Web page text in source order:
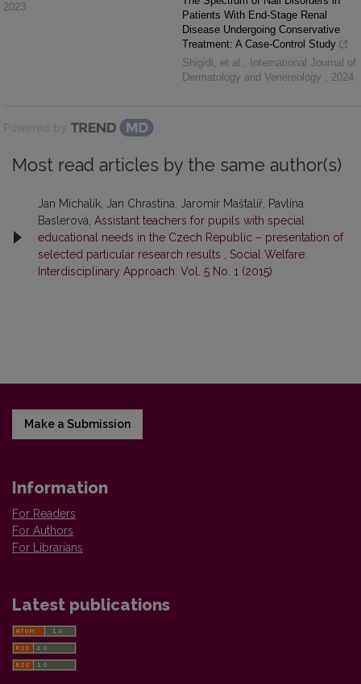
2023
Patients With End-Stage Renal
Disease Undergoing Conservative
Treatment: A Case-Control Study
Shigidi, et al.
International Journal of
Dermatology and Venereology
2024
Powered by
Most read articles by the same author(s)
Jan Michalík, Jan Chrastina, Jaromír Maštalíř, Pavlína
Baslerová, Assistant teachers for pupils with special
educational needs in the Czech Republic – presentation of
selected particular research results
Social Welfare:
Interdisciplinary Approach: Vol. 5 No. 1 (2015)
Make a Submission
Information
For Readers
For Authors
For Librarians
Latest publications